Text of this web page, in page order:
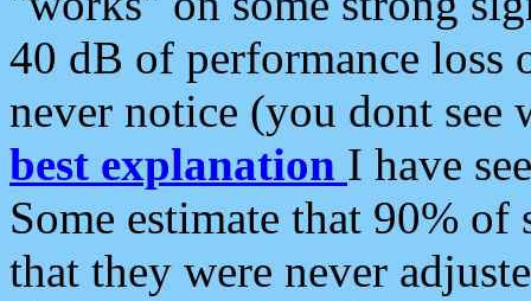
40 dB of performance loss
never notice (you dont see
best explanation I have
Some estimate that 90%
that they were never